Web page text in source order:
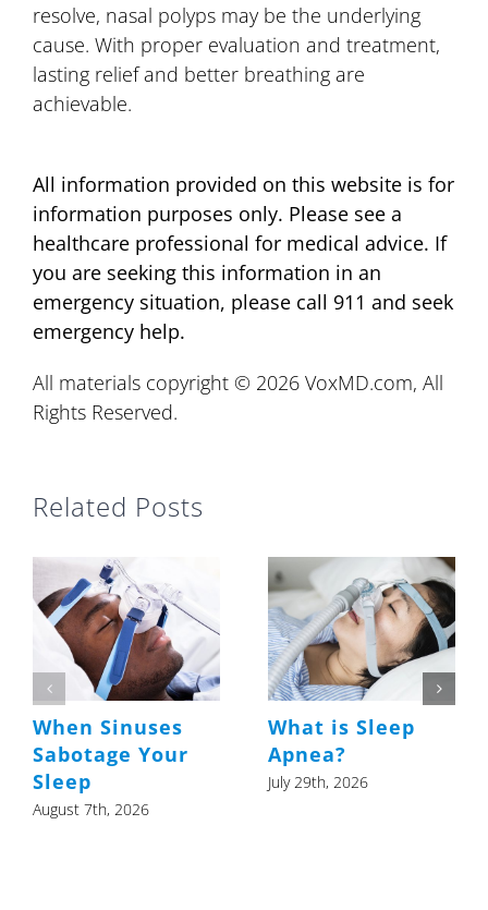
resolve, nasal polyps may be the underlying
cause. With proper evaluation and treatment,
lasting relief and better breathing are
achievable.
All information provided on this website is for
information purposes only. Please see a
healthcare professional for medical advice. If
you are seeking this information in an
emergency situation, please call 911 and seek
emergency help.
All materials copyright © 2026 VoxMD.com, All
Rights Reserved.
Related Posts
When Sinuses
Sabotage Your
Sleep
August 7th, 2026
What is Sleep
Apnea?
July 29th, 2026